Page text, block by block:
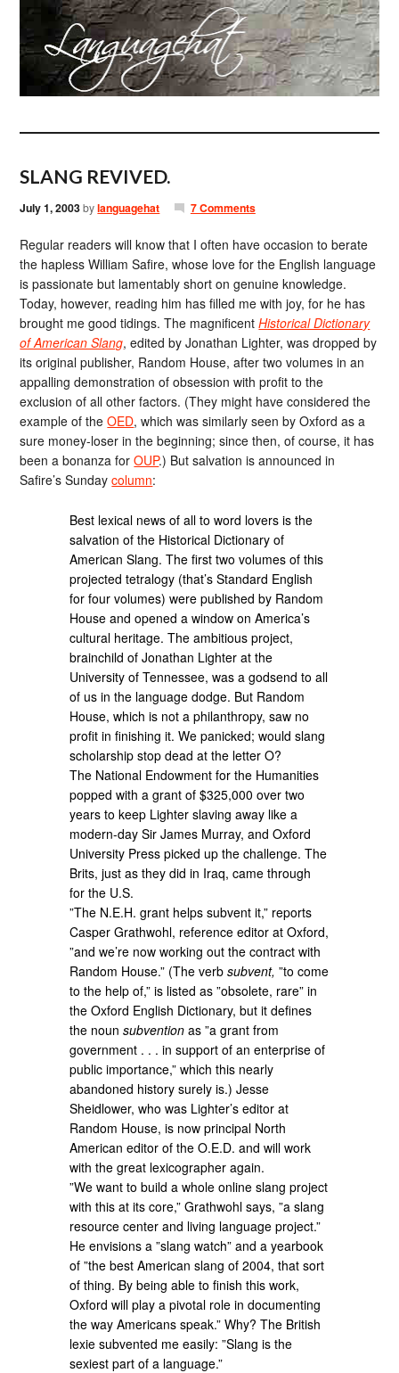
SLANG REVIVED.
July 1, 2003bylanguagehat 7 Comments
Regular readers will know that I often have occasion to berate
the hapless William Safire, whose love for the English language
is passionate but lamentably short on genuine knowledge.
Today, however, reading him has filled me with joy, for he has
brought me good tidings. The magnificentHistorical Dictionary
of American Slang, edited by Jonathan Lighter, was dropped by
its original publisher, Random House, after two volumes in an
appalling demonstration of obsession with profit to the
exclusion of all other factors. (They might have considered the
example of theOED, which was similarly seen by Oxford as a
sure money-loser in the beginning; since then, of course, it has
been a bonanza forOUP.) But salvation is announced in
Safire’s Sundaycolumn:
Best lexical news of all to word lovers is the
salvation of the Historical Dictionary of
American Slang. The first two volumes of this
projected tetralogy (that’s Standard English
for four volumes) were published by Random
House and opened a window on America’s
cultural heritage. The ambitious project,
brainchild of Jonathan Lighter at the
University of Tennessee, was a godsend to all
of us in the language dodge. But Random
House, which is not a philanthropy, saw no
profit in finishing it. We panicked; would slang
scholarship stop dead at the letter O?
The National Endowment for the Humanities
popped with a grant of $325,000 over two
years to keep Lighter slaving away like a
modern-day Sir James Murray, and Oxford
University Press picked up the challenge. The
Brits, just as they did in Iraq, came through
for the U.S.
”The N.E.H. grant helps subvent it,” reports
Casper Grathwohl, reference editor at Oxford,
”and we’re now working out the contract with
Random House.” (The verbsubvent, ”to come
to the help of,” is listed as ”obsolete, rare” in
the Oxford English Dictionary, but it defines
the nounsubvention as ”a grant from
government . . . in support of an enterprise of
public importance,” which this nearly
abandoned history surely is.) Jesse
Sheidlower, who was Lighter’s editor at
Random House, is now principal North
American editor of the O.E.D. and will work
with the great lexicographer again.
”We want to build a whole online slang project
with this at its core,” Grathwohl says, ”a slang
resource center and living language project.”
He envisions a ”slang watch” and a yearbook
of ”the best American slang of 2004, that sort
of thing. By being able to finish this work,
Oxford will play a pivotal role in documenting
the way Americans speak.” Why? The British
lexie subvented me easily: ”Slang is the
sexiest part of a language.”